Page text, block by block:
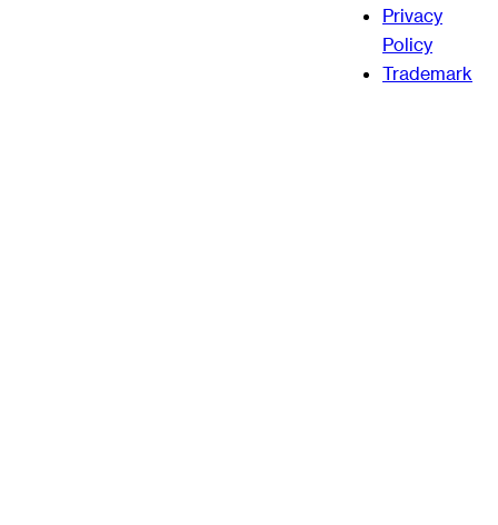
Privacy
Policy
Trademark